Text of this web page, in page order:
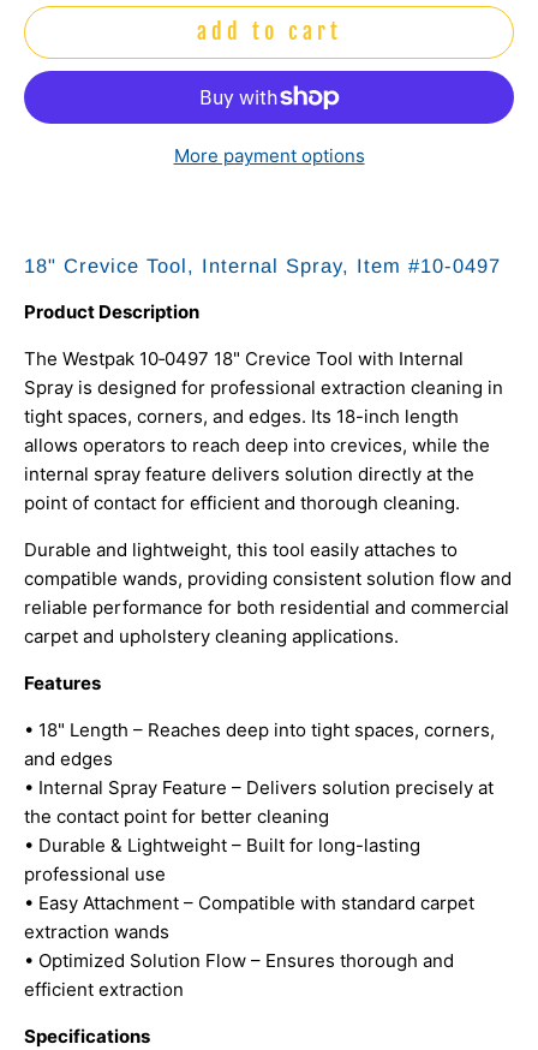
add to cart
More payment options
18" Crevice Tool, Internal Spray, Item #10‑0497
Product Description
The Westpak 10‑0497 18" Crevice Tool with Internal
Spray is designed for professional extraction cleaning in
tight spaces, corners, and edges. Its 18-inch length
allows operators to reach deep into crevices, while the
internal spray feature delivers solution directly at the
point of contact for efficient and thorough cleaning.
Durable and lightweight, this tool easily attaches to
compatible wands, providing consistent solution flow and
reliable performance for both residential and commercial
carpet and upholstery cleaning applications.
Features
• 18" Length – Reaches deep into tight spaces, corners,
and edges
• Internal Spray Feature – Delivers solution precisely at
the contact point for better cleaning
• Durable & Lightweight – Built for long-lasting
professional use
• Easy Attachment – Compatible with standard carpet
extraction wands
• Optimized Solution Flow – Ensures thorough and
efficient extraction
Specifications